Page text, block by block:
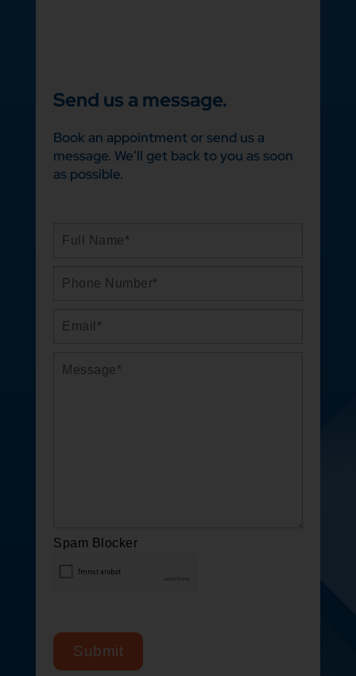
Send us a message.
Book an appointment or send us a
message. We’ll get back to you as soon
as possible.